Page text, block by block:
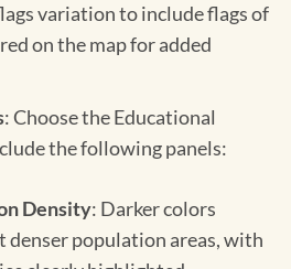
variation to include flags of
on the map for added
: Choose the Educational
the following panels:
Density: Darker colors
denser population areas, with